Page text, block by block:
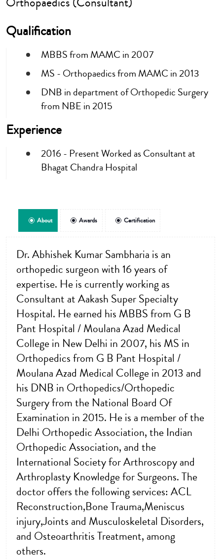
Qualification
MBBS from MAMC in 2007
MS - Orthopaedics from MAMC in 2013
DNB in department of Orthopedic Surgery
from NBE in 2015
Experience
2016 - Present Worked as Consultant at
Bhagat Chandra Hospital
About Awards Certification
Dr. Abhishek Kumar Sambharia is an
orthopedic surgeon with 16 years of
expertise. He is currently working as
Consultant at Aakash Super Specialty
Hospital. He earned his MBBS from G B
Pant Hospital / Moulana Azad Medical
College in New Delhi in 2007, his MS in
Orthopedics from G B Pant Hospital /
Moulana Azad Medical College in 2013 and
his DNB in Orthopedics/Orthopedic
Surgery from the National Board Of
Examination in 2015. He is a member of the
Delhi Orthopedic Association, the Indian
Orthopedic Association, and the
International Society for Arthroscopy and
Arthroplasty Knowledge for Surgeons. The
doctor offers the following services: ACL
Reconstruction,Bone Trauma,Meniscus
injury,Joints and Musculoskeletal Disorders,
and Osteoarthritis Treatment, among
others.